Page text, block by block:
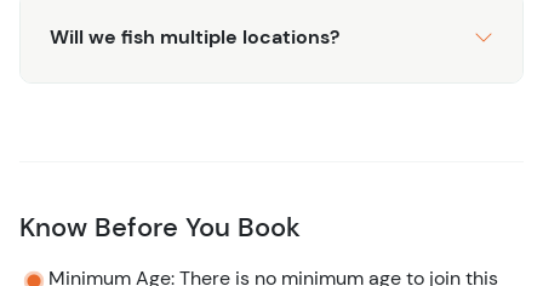
Will we fish multiple locations?
Know Before You Book
Minimum Age: There is no minimum age to join this